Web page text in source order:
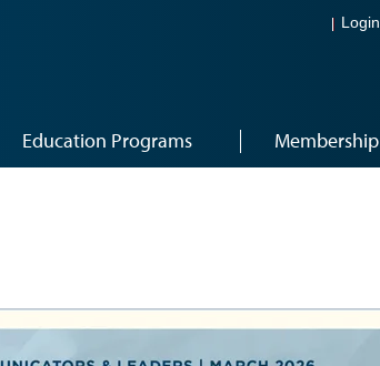
Login
Education Programs Membership